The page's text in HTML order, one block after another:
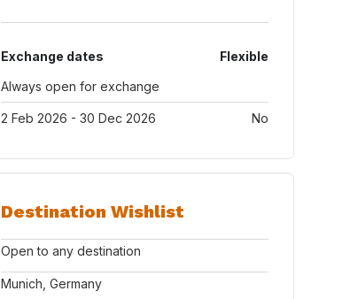
Exchange dates
Flexible
Always open for exchange
2 Feb 2026 - 30 Dec 2026 No
Destination Wishlist
Open to any destination
Munich, Germany